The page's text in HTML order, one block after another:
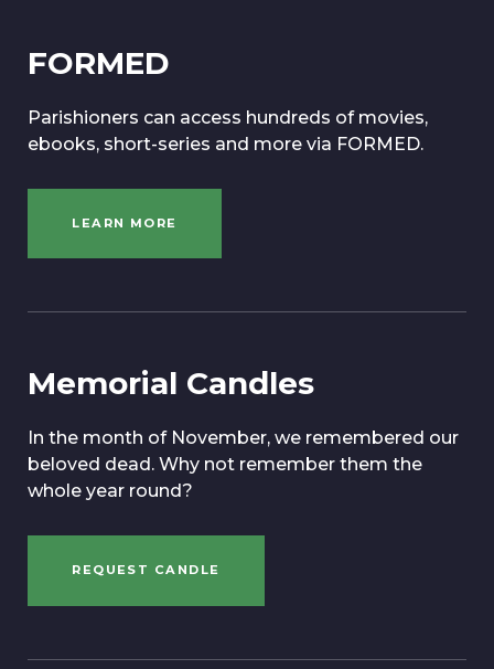
FORMED
Parishioners can access hundreds of movies,
ebooks, short-series and more via FORMED.
LEARN MORE
Memorial Candles
In the month of November, we remembered our
beloved dead. Why not remember them the
whole year round?
REQUEST CANDLE